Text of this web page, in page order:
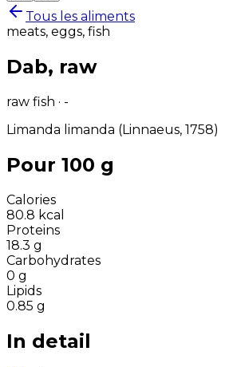
Tous les aliments
meats, eggs, fish
Dab, raw
raw fish · -
Limanda limanda (Linnaeus, 1758)
Pour 100 g
Calories
80.8 kcal
Proteins
18.3 g
Carbohydrates
0 g
Lipids
0.85 g
In detail